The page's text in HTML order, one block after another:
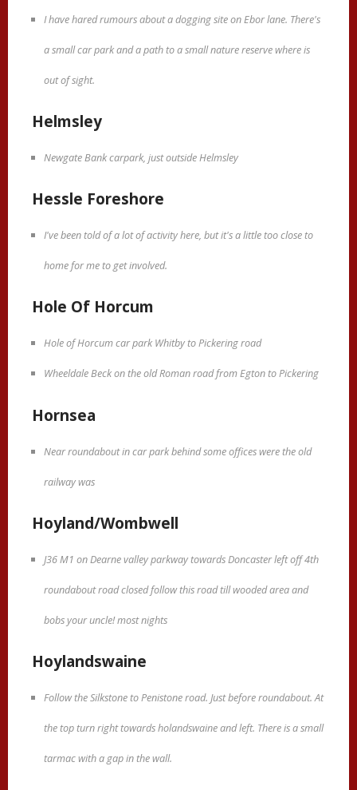
I have hared rumours about a dogging site on Ebor lane. There's
a small car park and a path to a small nature reserve where is
out of sight.
Helmsley
Newgate Bank carpark, just outside Helmsley
Hessle Foreshore
I've been told of a lot of activity here, but it's a little too close to
home for me to get involved.
Hole Of Horcum
Hole of Horcum car park Whitby to Pickering road
Wheeldale Beck on the old Roman road from Egton to Pickering
Hornsea
Near roundabout in car park behind some offices were the old
railway was
Hoyland/Wombwell
J36 M1 on Dearne valley parkway towards Doncaster left off 4th
roundabout road closed follow this road till wooded area and
bobs your uncle! most nights
Hoylandswaine
Follow the Silkstone to Penistone road. Just before roundabout. At
the top turn right towards holandswaine and left. There is a small
tarmac with a gap in the wall.